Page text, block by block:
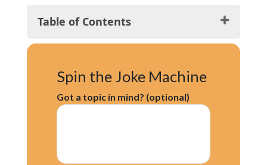
Table of Contents
Funny Water Jokes: Splash Hits
Clean Water Jokes for Kids: Soaked in
Giggles
One-Liner Water Jokes: Drip-Sized
Water Jokes for Summer: Sunshine &
Spin the Joke Machine
Got a topic in mind? (optional)